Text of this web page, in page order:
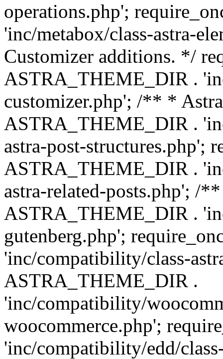
operations.php';
'inc/metabox/class-astra-
Customizer additions. */
ASTRA_THEME_DIR .
customizer.php'; /** *
ASTRA_THEME_DIR .
astra-post-structures.php';
ASTRA_THEME_DIR .
astra-related-posts.php'; /
ASTRA_THEME_DIR .
gutenberg.php';
'inc/compatibility/class-
ASTRA_THEME_DIR .
'inc/compatibility/
woocommerce.php';
'inc/compatibility/edd/